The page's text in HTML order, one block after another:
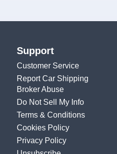
Support
Customer Service
Report Car Shipping
Broker Abuse
Do Not Sell My Info
Terms & Conditions
Cookies Policy
Privacy Policy